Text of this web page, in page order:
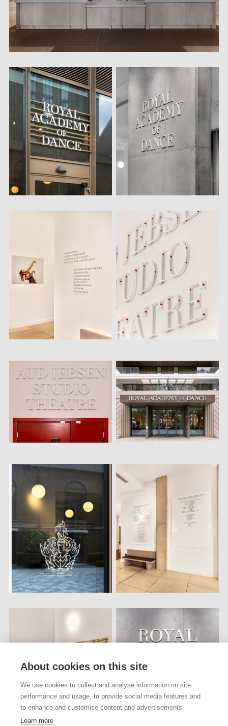
About cookies on this site
We use cookies to collect and analyse information on site
performance and usage, to provide social media features and
to enhance and customise content and advertisements.
Learn more